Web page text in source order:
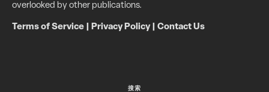
overlooked by other publications.
Terms of Service Privacy Policy| Contact Us
搜索